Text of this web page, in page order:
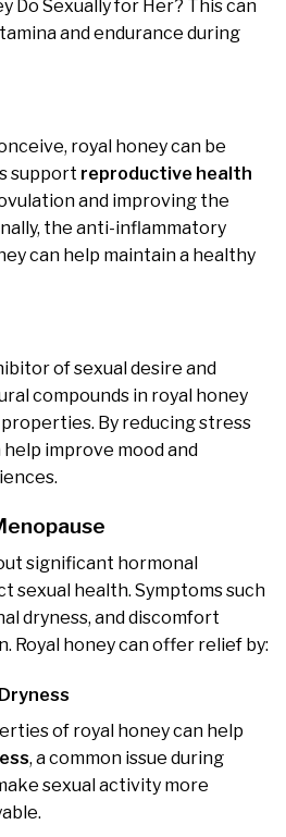
Do Sexually for Her? This can
and endurance during
royal honey can be
support reproductive health
and improving the
the anti-inflammatory
can help maintain a healthy
of sexual desire and
compounds in royal honey
properties. By reducing stress
improve mood and
significant hormonal
sexual health. Symptoms such
dryness, and discomfort
Royal honey can offer relief by:
of royal honey can help
, a common issue during
sexual activity more